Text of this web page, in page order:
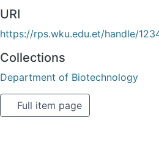
Collections
Department of Biotechnology
Full item page